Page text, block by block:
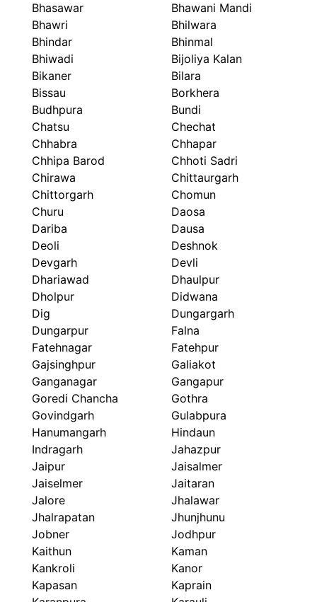
Bhasawar
Bhawani Mandi
Bhawri
Bhilwara
Bhindar
Bhinmal
Bhiwadi
Bijoliya Kalan
Bikaner
Bilara
Bissau
Borkhera
Budhpura
Bundi
Chatsu
Chechat
Chhabra
Chhapar
Chhipa Barod
Chhoti Sadri
Chirawa
Chittaurgarh
Chittorgarh
Chomun
Churu
Daosa
Dariba
Dausa
Deoli
Deshnok
Devgarh
Devli
Dhariawad
Dhaulpur
Dholpur
Didwana
Dig
Dungargarh
Dungarpur
Falna
Fatehnagar
Fatehpur
Gajsinghpur
Galiakot
Ganganagar
Gangapur
Goredi Chancha
Gothra
Govindgarh
Gulabpura
Hanumangarh
Hindaun
Indragarh
Jahazpur
Jaipur
Jaisalmer
Jaiselmer
Jaitaran
Jalore
Jhalawar
Jhalrapatan
Jhunjhunu
Jobner
Jodhpur
Kaithun
Kaman
Kankroli
Kanor
Kapasan
Kaprain